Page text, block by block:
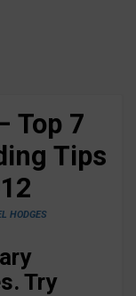
Top 7
Tips
HODGES
. Try